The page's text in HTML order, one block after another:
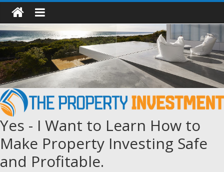
Yes - I Want to Learn How to
Make Property Investing Safe
and Profitable.